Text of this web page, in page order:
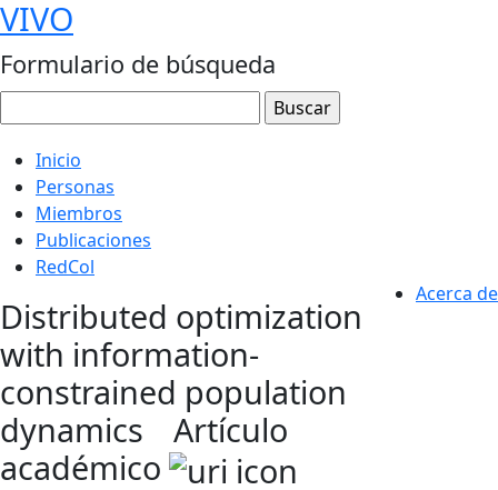
VIVO
Formulario de búsqueda
Inicio
Personas
Miembros
Publicaciones
RedCol
Acerca de
Distributed optimization
with information-
constrained population
dynamics
Artículo
académico